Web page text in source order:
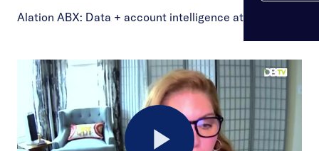
Alation ABX: Data + account intelligence at scale